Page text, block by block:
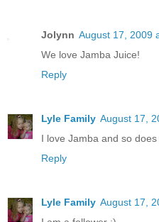
Jolynn August 17, 2009
We love Jamba Juice!
Reply
Lyle Family August 17,
I love Jamba and so
Reply
Lyle Family August 17,